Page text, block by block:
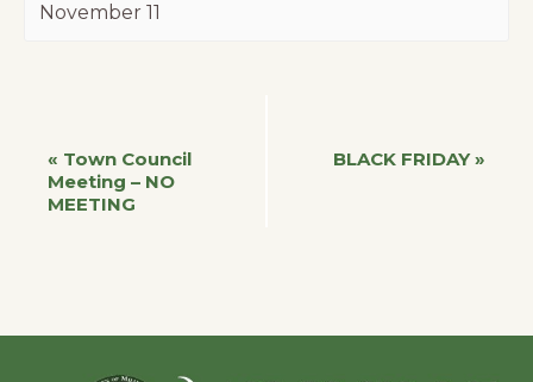
November 11
Event
Navigation
« Town Council
Meeting – NO
MEETING
BLACK FRIDAY»